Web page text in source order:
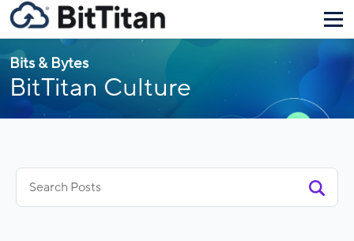
Bits & Bytes
BitTitan Culture
for: